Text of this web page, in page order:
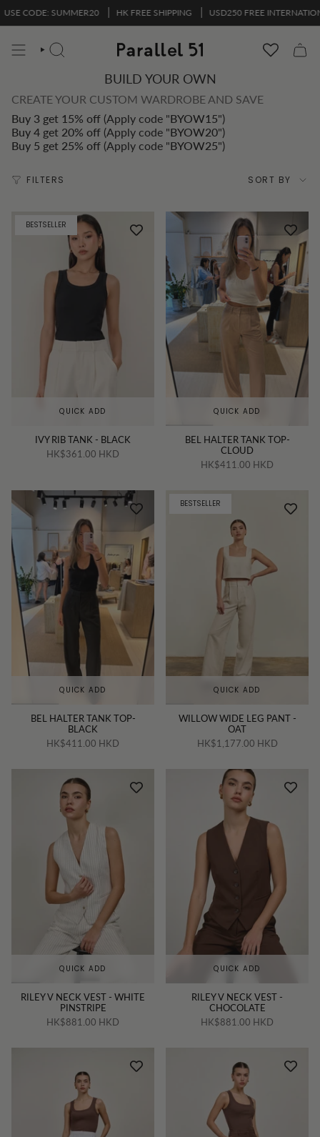
to
SUMMER20 HK FREE SHIPPING USD250 FREE INTERNATIONAL
SEARCH
BUILD YOUR OWN
CREATE YOUR CUSTOM WARDROBE AND SAVE
Buy 3 get 15% off (Apply code "BYOW15")
Buy 4 get 20% off (Apply code "BYOW20")
Buy 5 get 25% off (Apply code "BYOW25")
FILTERS
Sort
SORT BY
BESTSELLER
QUICK ADD
IVY RIB TANK - BLACK
HK$361.00 HKD
QUICK ADD
BEL HALTER TANK TOP-
CLOUD
HK$411.00 HKD
QUICK ADD
BEL HALTER TANK TOP-
BLACK
HK$411.00 HKD
BESTSELLER
QUICK ADD
WILLOW WIDE LEG PANT -
OAT
HK$1,177.00 HKD
QUICK ADD
RILEY V NECK VEST - WHITE
PINSTRIPE
HK$881.00 HKD
QUICK ADD
RILEY V NECK VEST -
CHOCOLATE
HK$881.00 HKD